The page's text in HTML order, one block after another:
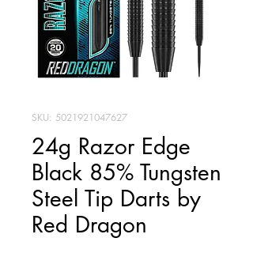
SKU: 5021921047627
24g Razor Edge
Black 85% Tungsten
Steel Tip Darts by
Red Dragon